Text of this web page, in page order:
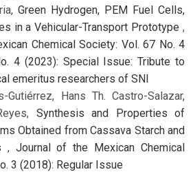
Green Hydrogen, PEM Fuel Cells,
in a Vehicular-Transport Prototype ,
Chemical Society: Vol. 67 No. 4
4 (2023): Special Issue: Tribute to
emeritus researchers of SNI
Gutiérrez, Hans Th. Castro-Salazar,
Synthesis and Properties of
Obtained from Cassava Starch and
, Journal of the Mexican Chemical
3 (2018): Regular Issue